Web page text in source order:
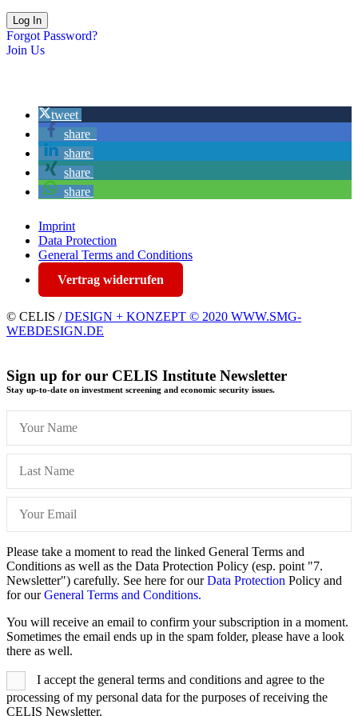
Forgot Password?
Join Us
tweet
share
share
share
share
Imprint
Data Protection
General Terms and Conditions
Vertrag widerrufen
© CELIS /DESIGN + KONZEPT © 2020 WWW.SMG-
WEBDESIGN.DE
Sign up for our CELIS Institute Newsletter
Stay up-to-date on investment screening and economic security issues.
Please take a moment to read the linked General Terms and
Conditions as well as the Data Protection Policy (esp. point "7.
Newsletter") carefully. See here for ourData Protection Policy and
for ourGeneral Terms and Conditions.
You will receive an email to confirm your subscription in a moment.
Sometimes the email ends up in the spam folder, please have a look
there as well.
I accept the general terms and conditions and agree to the
processing of my personal data for the purposes of receiving the
CELIS Newsletter.